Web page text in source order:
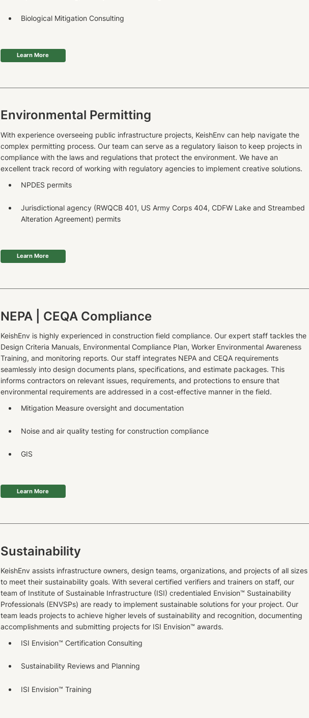
Biological Mitigation Consulting
Learn More
Environmental Permitting
With experience overseeing public infrastructure projects, KeishEnv can help navigate the
complex permitting process. Our team can serve as a regulatory liaison to keep projects in
compliance with the laws and regulations that protect the environment. We have an
excellent track record of working with regulatory agencies to implement creative solutions.
NPDES permits
Jurisdictional agency (RWQCB 401, US Army Corps 404, CDFW Lake and Streambed
Alteration Agreement) permits
Learn More
NEPA | CEQA Compliance
KeishEnv is highly experienced in construction field compliance. Our expert staff tackles the
Design Criteria Manuals, Environmental Compliance Plan, Worker Environmental Awareness
Training, and monitoring reports. Our staff integrates NEPA and CEQA requirements
seamlessly into design documents plans, specifications, and estimate packages. This
informs contractors on relevant issues, requirements, and protections to ensure that
environmental requirements are addressed in a cost-effective manner in the field.
Mitigation Measure oversight and documentation
Noise and air quality testing for construction compliance
GIS
Learn More
Sustainability
KeishEnv assists infrastructure owners, design teams, organizations, and projects of all sizes
to meet their sustainability goals. With several certified verifiers and trainers on staff, our
team of Institute of Sustainable Infrastructure (ISI) credentialed Envision™ Sustainability
Professionals (ENVSPs) are ready to implement sustainable solutions for your project. Our
team leads projects to achieve higher levels of sustainability and recognition, documenting
accomplishments and submitting projects for ISI Envision™ awards.
ISI Envision™ Certification Consulting
Sustainability Reviews and Planning
ISI Envision™ Training